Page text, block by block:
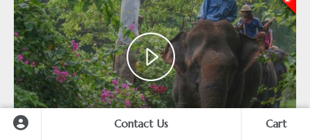
Contact Us Cart